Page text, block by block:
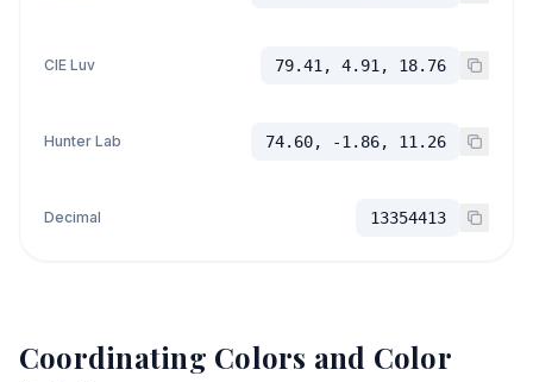
CIE Luv 79.41, 4.91, 18.76
Hunter Lab 74.60, -1.86, 11.26
Decimal 13354413
Coordinating Colors and Color